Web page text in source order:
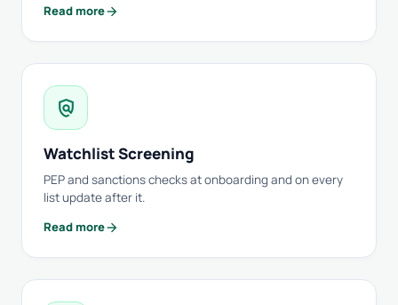
Read morearrow_forward
policy
Watchlist Screening
PEP and sanctions checks at onboarding and on every
list update after it.
Read morearrow_forward